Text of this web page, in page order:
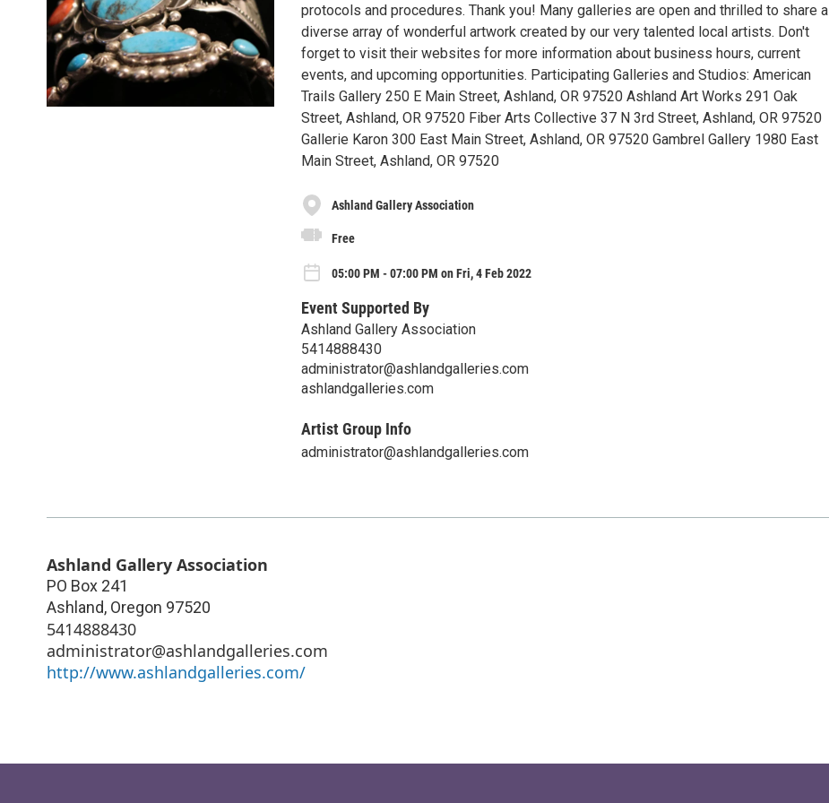
protocols and procedures. Thank you! Many galleries are open and thrilled to share a
diverse array of wonderful artwork created by our very talented local artists. Don't
forget to visit their websites for more information about business hours, current
events, and upcoming opportunities. Participating Galleries and Studios: American
Trails Gallery 250 E Main Street, Ashland, OR 97520 Ashland Art Works 291 Oak
Street, Ashland, OR 97520 Fiber Arts Collective 37 N 3rd Street, Ashland, OR 97520
Gallerie Karon 300 East Main Street, Ashland, OR 97520 Gambrel Gallery 1980 East
Main Street, Ashland, OR 97520
Ashland Gallery Association
Free
05:00 PM - 07:00 PM on Fri, 4 Feb 2022
Event Supported By
Ashland Gallery Association
5414888430
administrator@ashlandgalleries.com
ashlandgalleries.com
Artist Group Info
administrator@ashlandgalleries.com
Ashland Gallery Association
PO Box 241
Ashland, Oregon 97520
5414888430
administrator@ashlandgalleries.com
http://www.ashlandgalleries.com/